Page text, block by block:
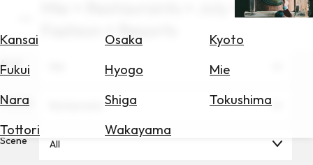
Kansai Osaka
Kyoto
Fukui
Hyogo
Mie
Nara
Shiga
Tokushima
Tottori
Wakayama
for
Hotels
Fashion × Resorts
Area
Theme
Scene All